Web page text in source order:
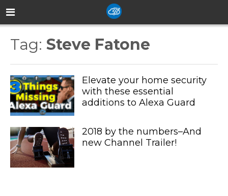
Tag: Steve Fatone
Elevate your home security
with these essential
additions to Alexa Guard
2018 by the numbers–And
new Channel Trailer!